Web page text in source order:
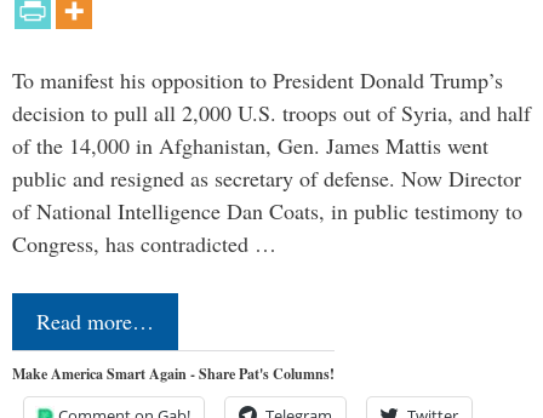
To manifest his opposition to President Donald Trump’s
decision to pull all 2,000 U.S. troops out of Syria, and half
of the 14,000 in Afghanistan, Gen. James Mattis went
public and resigned as secretary of defense. Now Director
of National Intelligence Dan Coats, in public testimony to
Congress, has contradicted …
Read more…
Make America Smart Again - Share Pat's Columns!